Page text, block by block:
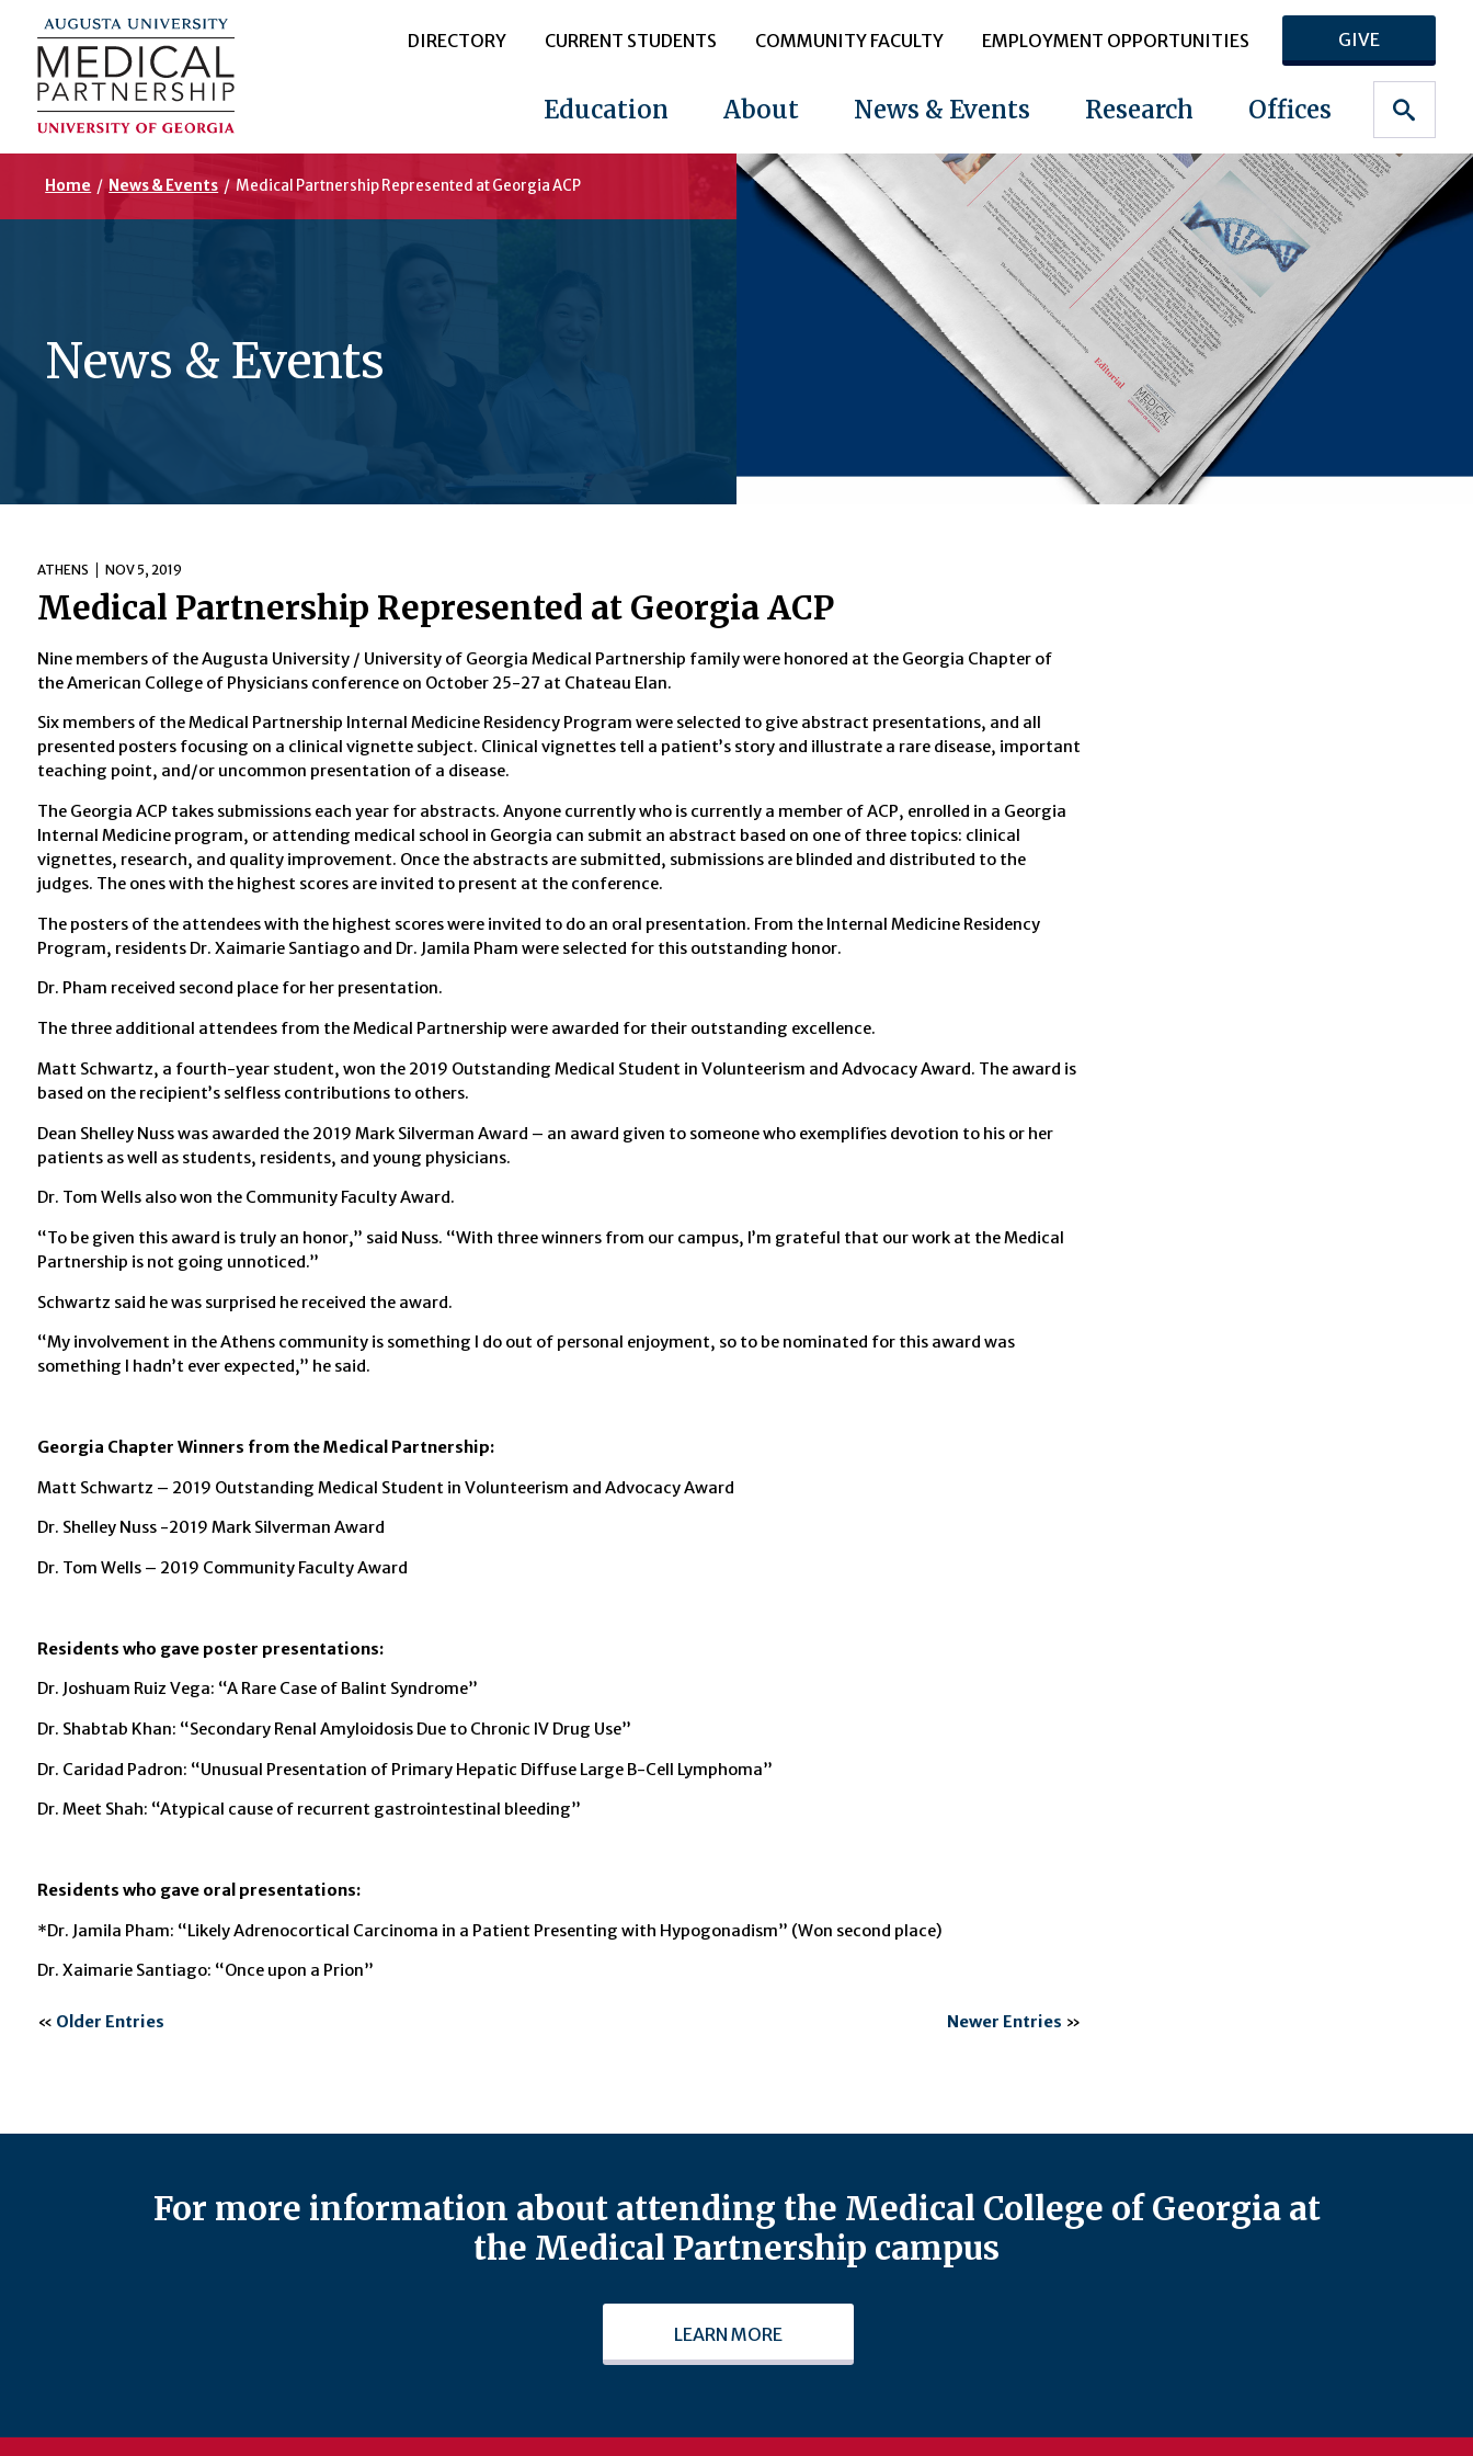
DIRECTORY CURRENT STUDENTS COMMUNITY FACULTY EMPLOYMENT OPPORTUNITIES GIVE
Education About News & Events Research Offices
Home / News & Events / Medical Partnership Represented at Georgia ACP
News & Events
ATHENS NOV 5, 2019
Medical Partnership Represented at Georgia ACP
Nine members of the Augusta University / University of Georgia Medical Partnership family were honored at the Georgia Chapter of
the American College of Physicians conference on October 25-27 at Chateau Elan.
Six members of the Medical Partnership Internal Medicine Residency Program were selected to give abstract presentations, and all
presented posters focusing on a clinical vignette subject. Clinical vignettes tell a patient’s story and illustrate a rare disease, important
teaching point, and/or uncommon presentation of a disease.
The Georgia ACP takes submissions each year for abstracts. Anyone currently who is currently a member of ACP, enrolled in a Georgia
Internal Medicine program, or attending medical school in Georgia can submit an abstract based on one of three topics: clinical
vignettes, research, and quality improvement. Once the abstracts are submitted, submissions are blinded and distributed to the
judges. The ones with the highest scores are invited to present at the conference.
The posters of the attendees with the highest scores were invited to do an oral presentation. From the Internal Medicine Residency
Program, residents Dr. Xaimarie Santiago and Dr. Jamila Pham were selected for this outstanding honor.
Dr. Pham received second place for her presentation.
The three additional attendees from the Medical Partnership were awarded for their outstanding excellence.
Matt Schwartz, a fourth-year student, won the 2019 Outstanding Medical Student in Volunteerism and Advocacy Award. The award is
based on the recipient’s selfless contributions to others.
Dean Shelley Nuss was awarded the 2019 Mark Silverman Award – an award given to someone who exemplifies devotion to his or her
patients as well as students, residents, and young physicians.
Dr. Tom Wells also won the Community Faculty Award.
“To be given this award is truly an honor,” said Nuss. “With three winners from our campus, I’m grateful that our work at the Medical
Partnership is not going unnoticed.”
Schwartz said he was surprised he received the award.
“My involvement in the Athens community is something I do out of personal enjoyment, so to be nominated for this award was
something I hadn’t ever expected,” he said.
Georgia Chapter Winners from the Medical Partnership:
Matt Schwartz – 2019 Outstanding Medical Student in Volunteerism and Advocacy Award
Dr. Shelley Nuss -2019 Mark Silverman Award
Dr. Tom Wells – 2019 Community Faculty Award
Residents who gave poster presentations:
Dr. Joshuam Ruiz Vega: “A Rare Case of Balint Syndrome”
Dr. Shabtab Khan: “Secondary Renal Amyloidosis Due to Chronic IV Drug Use”
Dr. Caridad Padron: “Unusual Presentation of Primary Hepatic Diffuse Large B-Cell Lymphoma”
Dr. Meet Shah: “Atypical cause of recurrent gastrointestinal bleeding”
Residents who gave oral presentations:
*Dr. Jamila Pham: “Likely Adrenocortical Carcinoma in a Patient Presenting with Hypogonadism” (Won second place)
Dr. Xaimarie Santiago: “Once upon a Prion”
« Older Entries Newer Entries »
For more information about attending the Medical College of Georgia at
the Medical Partnership campus
LEARN MORE